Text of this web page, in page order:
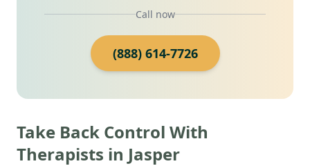
Call now
(888) 614-7726
Take Back Control With
Therapists in Jasper